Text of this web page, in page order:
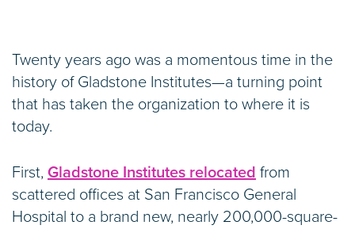
Twenty years ago was a momentous time in the
history of Gladstone Institutes—a turning point
that has taken the organization to where it is
today.
First, Gladstone Institutes relocated from
scattered offices at San Francisco General
Hospital to a brand new, nearly 200,000-square-